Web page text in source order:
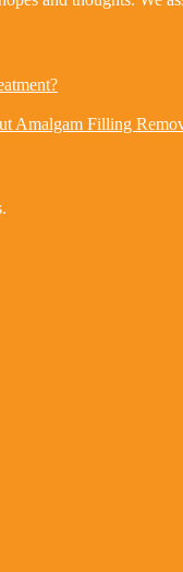
Amalgam Filling